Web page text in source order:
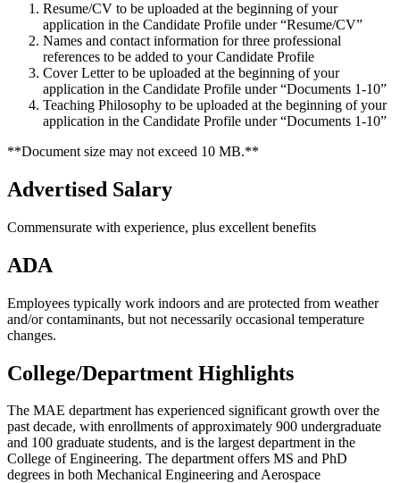
Resume/CV to be uploaded at the beginning of your
application in the Candidate Profile under “Resume/CV”
Names and contact information for three professional
references to be added to your Candidate Profile
Cover Letter to be uploaded at the beginning of your
application in the Candidate Profile under “Documents 1-10”
Teaching Philosophy to be uploaded at the beginning of your
application in the Candidate Profile under “Documents 1-10”
**Document size may not exceed 10 MB.**
Advertised Salary
Commensurate with experience, plus excellent benefits
ADA
Employees typically work indoors and are protected from weather
and/or contaminants, but not necessarily occasional temperature
changes.
College/Department Highlights
The MAE department has experienced significant growth over the
past decade, with enrollments of approximately 900 undergraduate
and 100 graduate students, and is the largest department in the
College of Engineering. The department offers MS and PhD
degrees in both Mechanical Engineering and Aerospace